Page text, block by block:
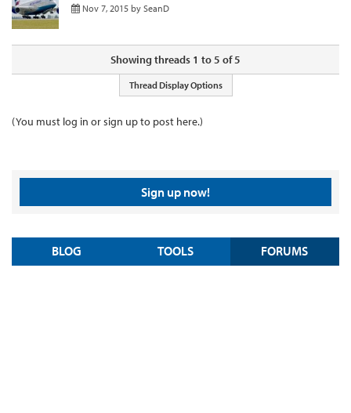
Nov 7, 2015 by SeanD
Showing threads 1 to 5 of 5
Thread Display Options
(You must log in or sign up to post here.)
Sign up now!
BLOG TOOLS FORUMS